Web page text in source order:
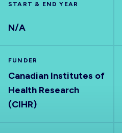
START & END YEAR
N/A
FUNDER
Canadian Institutes of
Health Research
(CIHR)